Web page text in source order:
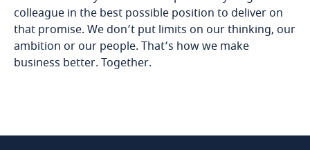
colleague in the best possible position to deliver on
that promise. We don’t put limits on our thinking, our
ambition or our people. That’s how we make
business better. Together.